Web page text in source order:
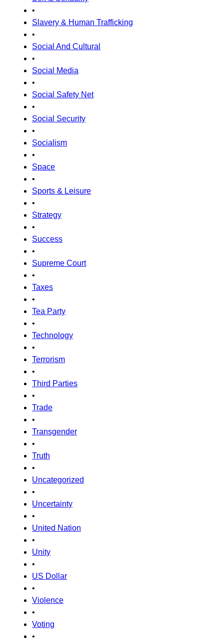
•
Slavery & Human Trafficking
•
Social And Cultural
•
Social Media
•
Social Safety Net
•
Social Security
•
Socialism
•
Space
•
Sports & Leisure
•
Strategy
•
Success
•
Supreme Court
•
Taxes
•
Tea Party
•
Technology
•
Terrorism
•
Third Parties
•
Trade
•
Transgender
•
Truth
•
Uncategorized
•
Uncertainty
•
United Nation
•
Unity
•
US Dollar
•
Violence
•
Voting
•